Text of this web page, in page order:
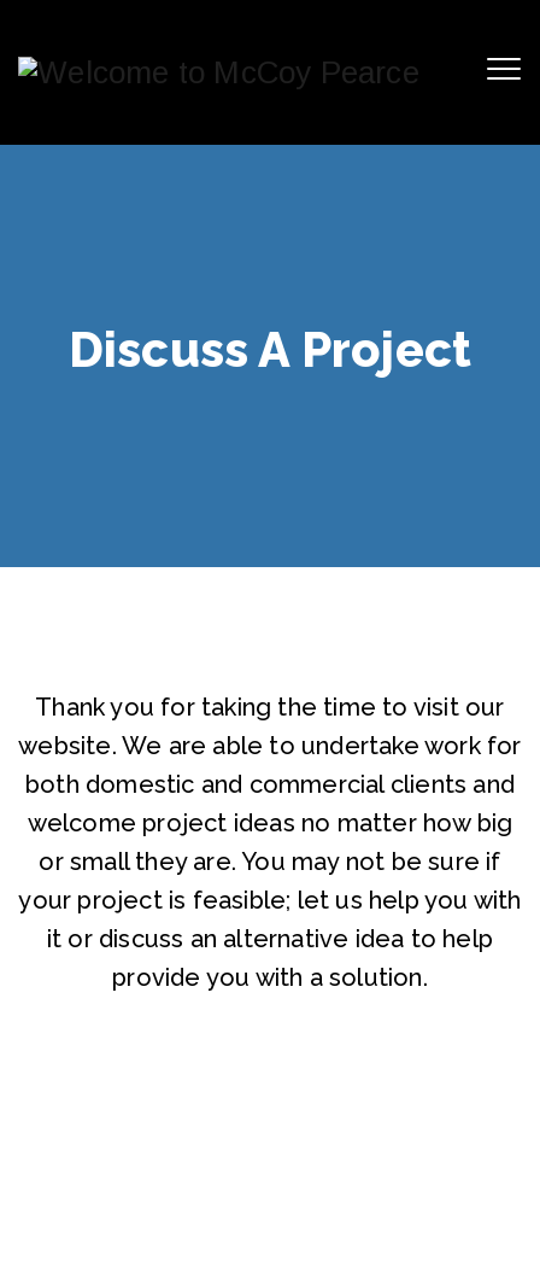
Discuss A Project
Thank you for taking the time to visit our
website. We are able to undertake work for
both domestic and commercial clients and
welcome project ideas no matter how big
or small they are. You may not be sure if
your project is feasible; let us help you with
it or discuss an alternative idea to help
provide you with a solution.